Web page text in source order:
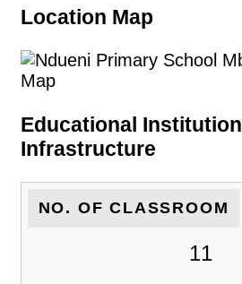
Location Map
Educational Institution
Infrastructure
NO. OF CLASSROOM
11